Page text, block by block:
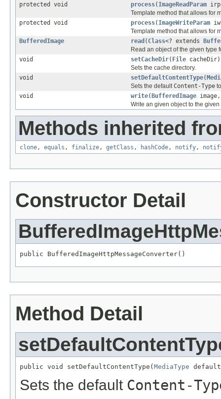
protected void
process( ImageReadParam
Template method that allows for
protected void
process( ImageWriteParam
Template method that allows for
BufferedImage
read ( Class<? extends
Read an object of the given type
void
setCacheDir( File cacheDir)
Sets the cache directory.
void
setDefaultContentType(
Sets the defaultContent-Type
void
write( BufferedImage
Write an given object to the
Methods inherited
clone, equals , finalize, getClass , hashCode, notify,
Constructor Detail
public BufferedImageHttpMessageConverter()
Method Detail
public void setDefaultContentType( MediaType
Sets the default Content-